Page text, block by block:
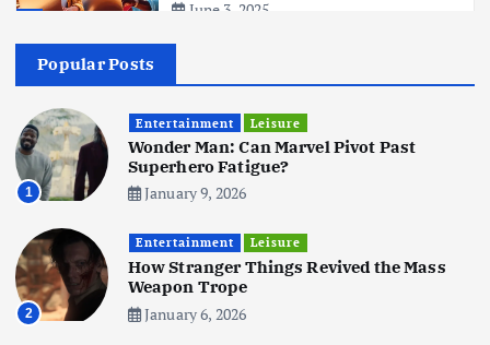
June 3, 2025
5
Hits Indian Shores!
June 3, 2025
6
Tata Group Set to Become India’s
First iPhone Manufacturer: The
Big Deal with Wistron Corporation
June 3, 2025
Popular Posts
1
Entertainment Leisure
Wonder Man: Can Marvel Pivot Past
Superhero Fatigue?
January 9, 2026
2
Entertainment Leisure
How Stranger Things Revived the Mass
Weapon Trope
January 6, 2026